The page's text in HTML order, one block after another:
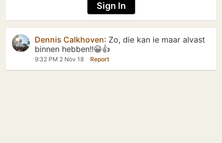
Sign In
Dennis Calkhoven: Zo, die kan ie maar alvast
binnen hebben!!😀👍
9:32 PM 2 Nov 18 Report